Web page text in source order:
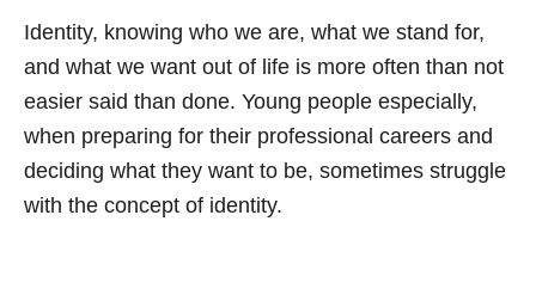
Identity, knowing who we are, what we stand for,
and what we want out of life is more often than not
easier said than done. Young people especially,
when preparing for their professional careers and
deciding what they want to be, sometimes struggle
with the concept of identity.